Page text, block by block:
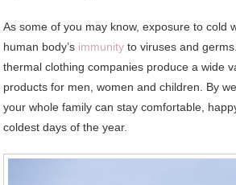
As some of you may know, exposure to cold
human body’s immunity to viruses and
thermal clothing companies produce a wide
products for men, women and children. By
your whole family can stay comfortable,
coldest days of the year.